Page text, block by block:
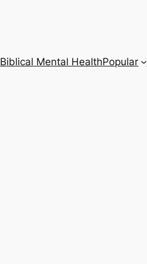
Biblical Mental HealthPopular